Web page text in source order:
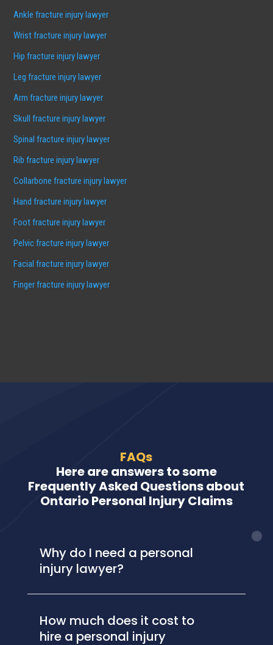
Ankle fracture injury lawyer
Wrist fracture injury lawyer
Hip fracture injury lawyer
Leg fracture injury lawyer
Arm fracture injury lawyer
Skull fracture injury lawyer
Spinal fracture injury lawyer
Rib fracture injury lawyer
Collarbone fracture injury lawyer
Hand fracture injury lawyer
Foot fracture injury lawyer
Pelvic fracture injury lawyer
Facial fracture injury lawyer
Finger fracture injury lawyer
FAQs
Here are answers to some
Frequently Asked Questions about
Ontario Personal Injury Claims
Why do I need a personal
injury lawyer?
How much does it cost to
hire a personal injury